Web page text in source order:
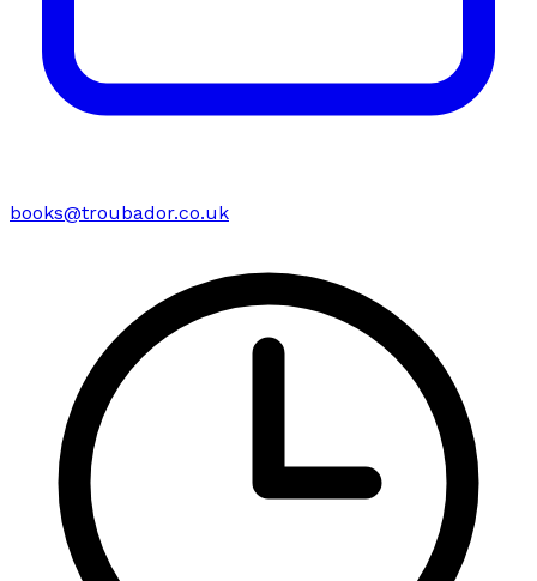
books@troubador.co.uk